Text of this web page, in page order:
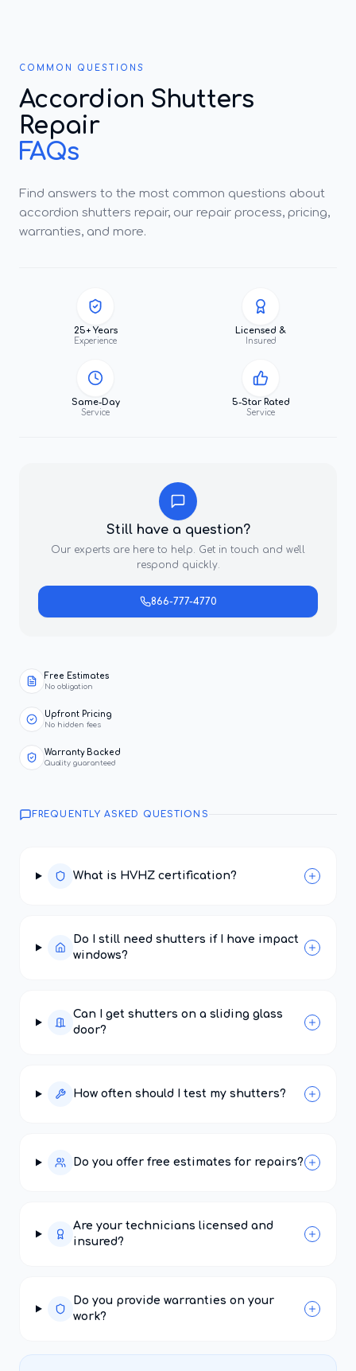
COMMON QUESTIONS
Accordion Shutters
Repair
FAQs
Find answers to the most common questions about
accordion shutters repair, our repair process, pricing,
warranties, and more.
25+ Years
Experience
Licensed &
Insured
Same-Day
Service
5-Star Rated
Service
Still have a question?
Our experts are here to help. Get in touch and we'll
respond quickly.
866-777-4770
Free Estimates
No obligation
Upfront Pricing
No hidden fees
Warranty Backed
Quality guaranteed
FREQUENTLY ASKED QUESTIONS
What is HVHZ certification?
Do I still need shutters if I have impact
windows?
Can I get shutters on a sliding glass
door?
How often should I test my shutters?
Do you offer free estimates for repairs?
Are your technicians licensed and
insured?
Do you provide warranties on your
work?